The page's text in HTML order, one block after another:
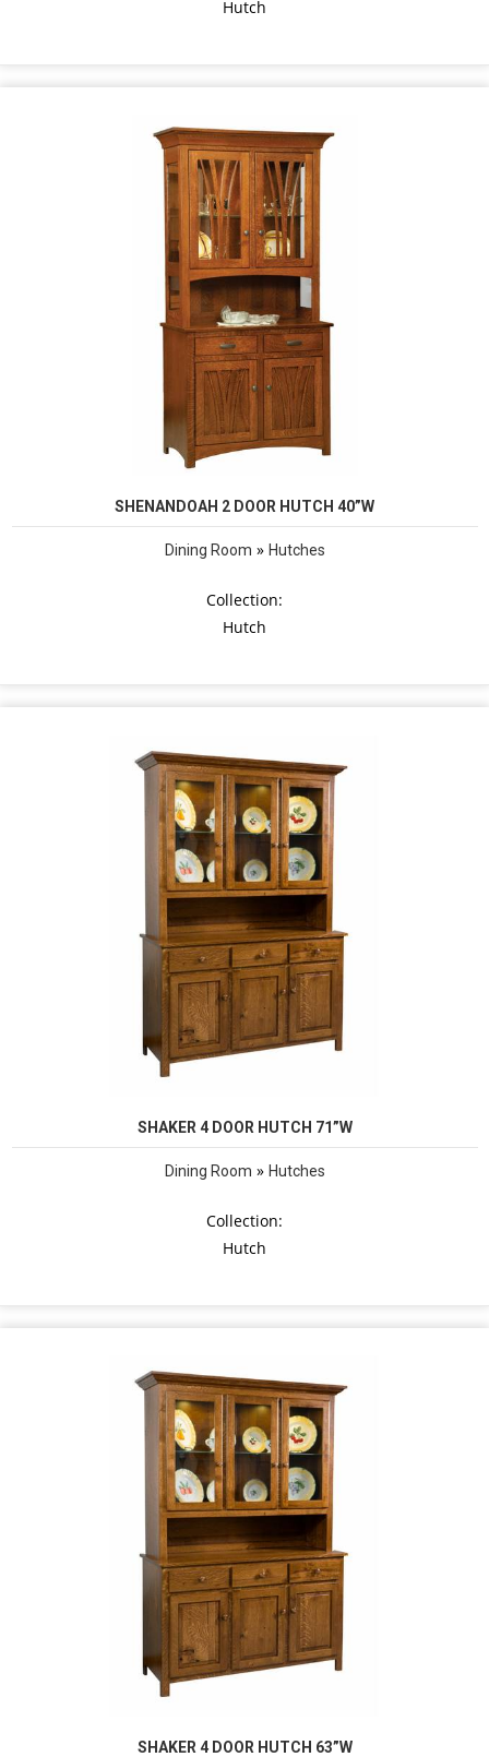
Hutch
SHENANDOAH 2 DOOR HUTCH 40”W
Dining Room » Hutches
Collection:
Hutch
SHAKER 4 DOOR HUTCH 71”W
Dining Room » Hutches
Collection:
Hutch
SHAKER 4 DOOR HUTCH 63”W